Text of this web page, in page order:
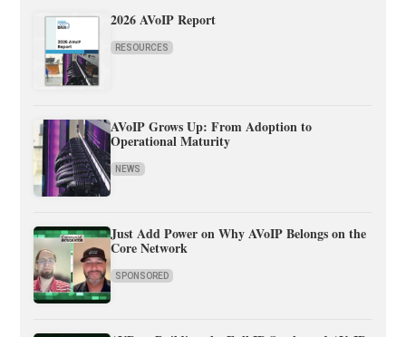
2026 AVoIP Report
RESOURCES
AVoIP Grows Up: From Adoption to
Operational Maturity
NEWS
Just Add Power on Why AVoIP Belongs on the
Core Network
SPONSORED